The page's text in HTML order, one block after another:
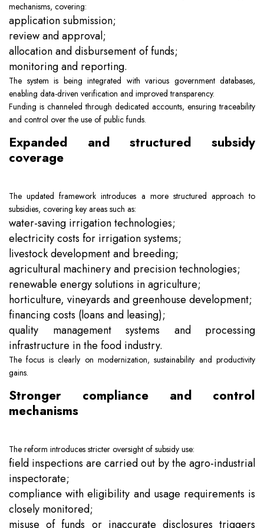
mechanisms, covering:
application submission;
review and approval;
allocation and disbursement of funds;
monitoring and reporting.
The system is being integrated with various government databases,
enabling data-driven verification and improved transparency.
Funding is channeled through dedicated accounts, ensuring traceability
and control over the use of public funds.
Expanded and structured subsidy
coverage
The updated framework introduces a more structured approach to
subsidies, covering key areas such as:
water-saving irrigation technologies;
electricity costs for irrigation systems;
livestock development and breeding;
agricultural machinery and precision technologies;
renewable energy solutions in agriculture;
horticulture, vineyards and greenhouse development;
financing costs (loans and leasing);
quality management systems and processing
infrastructure in the food industry.
The focus is clearly on modernization, sustainability and productivity
gains.
Stronger compliance and control
mechanisms
The reform introduces stricter oversight of subsidy use:
field inspections are carried out by the agro-industrial
inspectorate;
compliance with eligibility and usage requirements is
closely monitored;
misuse of funds or inaccurate disclosures triggers